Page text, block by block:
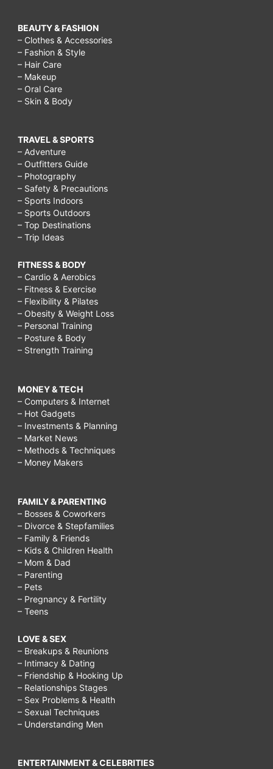
BEAUTY & FASHION
– Clothes & Accessories
– Fashion & Style
– Hair Care
– Makeup
– Oral Care
– Skin & Body
TRAVEL & SPORTS
– Adventure
– Outfitters Guide
– Photography
– Safety & Precautions
– Sports Indoors
– Sports Outdoors
– Top Destinations
– Trip Ideas
FITNESS & BODY
– Cardio & Aerobics
– Fitness & Exercise
– Flexibility & Pilates
– Obesity & Weight Loss
– Personal Training
– Posture & Body
– Strength Training
MONEY & TECH
– Computers & Internet
– Hot Gadgets
– Investments & Planning
– Market News
– Methods & Techniques
– Money Makers
FAMILY & PARENTING
– Bosses & Coworkers
– Divorce & Stepfamilies
– Family & Friends
– Kids & Children Health
– Mom & Dad
– Parenting
– Pets
– Pregnancy & Fertility
– Teens
LOVE & SEX
– Breakups & Reunions
– Intimacy & Dating
– Friendship & Hooking Up
– Relationships Stages
– Sex Problems & Health
– Sexual Techniques
– Understanding Men
ENTERTAINMENT & CELEBRITIES